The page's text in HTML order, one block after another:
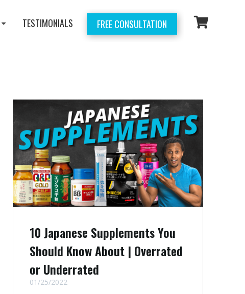
TESTIMONIALS FREE CONSULTATION
10 Japanese Supplements You
Should Know About | Overrated
or Underrated
01/25/2022